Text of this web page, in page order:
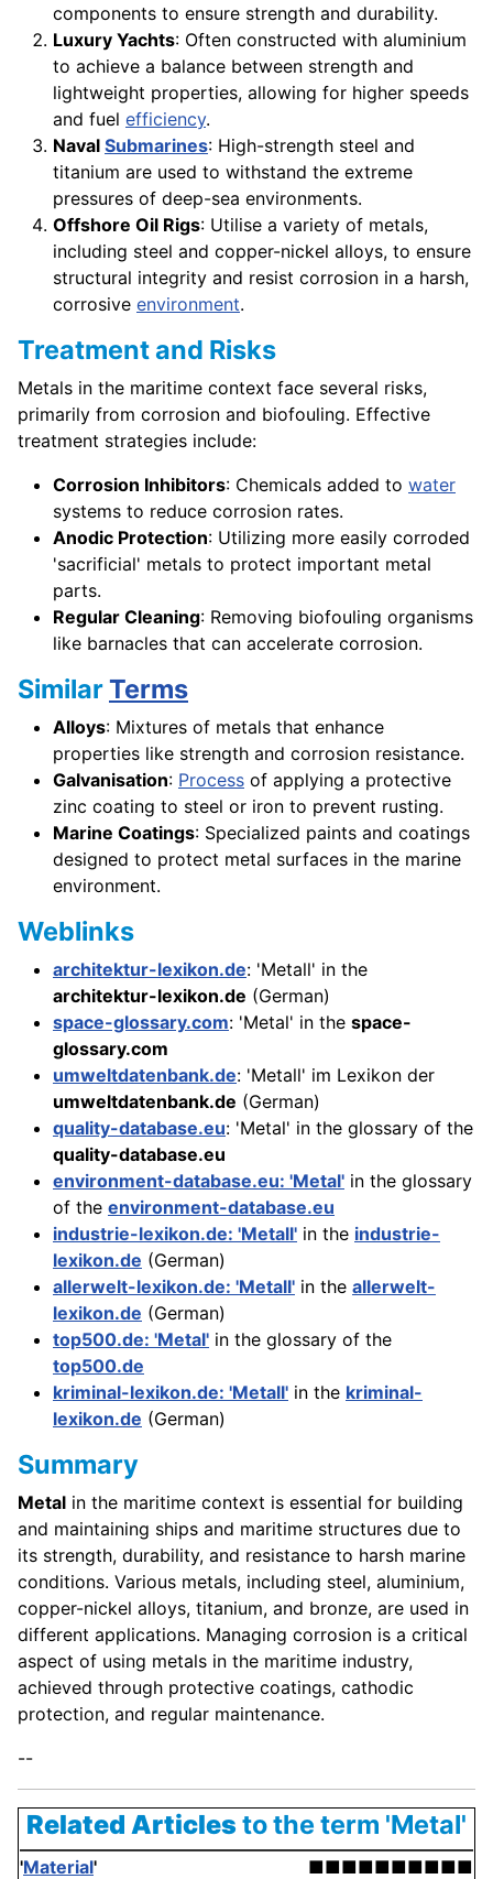
components to ensure strength and durability.
Luxury Yachts: Often constructed with aluminium
to achieve a balance between strength and
lightweight properties, allowing for higher speeds
and fuel efficiency.
Naval Submarines: High-strength steel and
titanium are used to withstand the extreme
pressures of deep-sea environments.
Offshore Oil Rigs: Utilise a variety of metals,
including steel and copper-nickel alloys, to ensure
structural integrity and resist corrosion in a harsh,
corrosive environment.
Treatment and Risks
Metals in the maritime context face several risks,
primarily from corrosion and biofouling. Effective
treatment strategies include:
Corrosion Inhibitors: Chemicals added to water
systems to reduce corrosion rates.
Anodic Protection: Utilizing more easily corroded
'sacrificial' metals to protect important metal
parts.
Regular Cleaning: Removing biofouling organisms
like barnacles that can accelerate corrosion.
SimilarTerms
Alloys: Mixtures of metals that enhance
properties like strength and corrosion resistance.
Galvanisation: Process of applying a protective
zinc coating to steel or iron to prevent rusting.
Marine Coatings: Specialized paints and coatings
designed to protect metal surfaces in the marine
environment.
Weblinks
architektur-lexikon.de: 'Metall' in the
architektur-lexikon.de (German)
space-glossary.com: 'Metal' in the space-
glossary.com
umweltdatenbank.de: 'Metall' im Lexikon der
umweltdatenbank.de (German)
quality-database.eu: 'Metal' in the glossary of the
quality-database.eu
environment-database.eu: 'Metal' in the glossary
of the environment-database.eu
industrie-lexikon.de: 'Metall' in the industrie-
lexikon.de (German)
allerwelt-lexikon.de: 'Metall' in the allerwelt-
lexikon.de (German)
top500.de: 'Metal' in the glossary of the
top500.de
kriminal-lexikon.de: 'Metall' in the kriminal-
lexikon.de (German)
Summary
Metal in the maritime context is essential for building
and maintaining ships and maritime structures due to
its strength, durability, and resistance to harsh marine
conditions. Various metals, including steel, aluminium,
copper-nickel alloys, titanium, and bronze, are used in
different applications. Managing corrosion is a critical
aspect of using metals in the maritime industry,
achieved through protective coatings, cathodic
protection, and regular maintenance.
--
Related Articlesto the term 'Metal'
'Material'
■■■■■■■■■■